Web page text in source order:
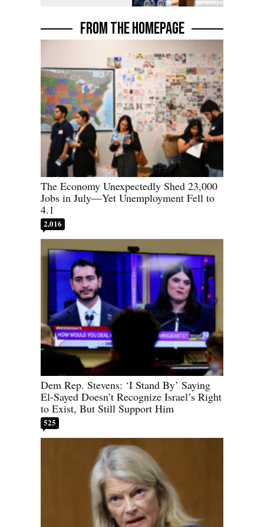
FROM THE HOMEPAGE
The Economy Unexpectedly Shed 23,000
Jobs in July—Yet Unemployment Fell to
4.1
2,016
Dem Rep. Stevens: ‘I Stand By’ Saying
El-Sayed Doesn’t Recognize Israel’s Right
to Exist, But Still Support Him
525